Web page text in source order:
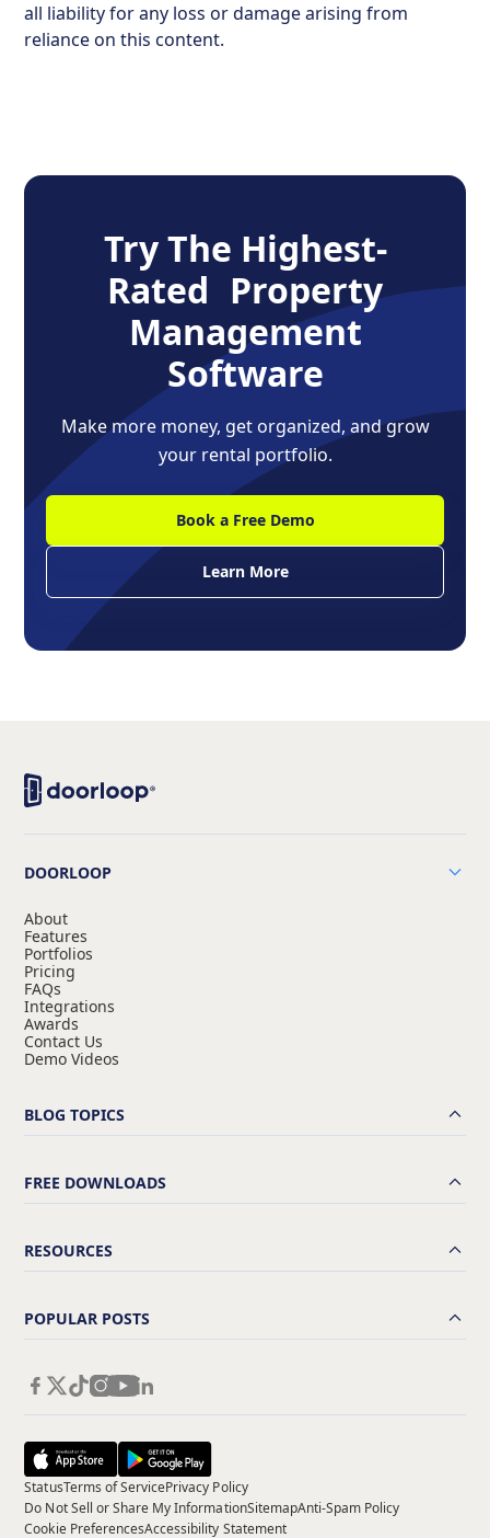
all liability for any loss or damage arising from
reliance on this content.
Try The Highest-
Rated Property
Management
Software
Make more money, get organized, and grow
your rental portfolio.
Book a Free Demo
Learn More
DOORLOOP
About
Features
Portfolios
Pricing
FAQs
Integrations
Awards
Contact Us
Demo Videos
BLOG TOPICS
FREE DOWNLOADS
RESOURCES
POPULAR POSTS
StatusTerms of ServicePrivacy Policy
Do Not Sell or Share My InformationSitemapAnti-Spam Policy
Cookie PreferencesAccessibility Statement